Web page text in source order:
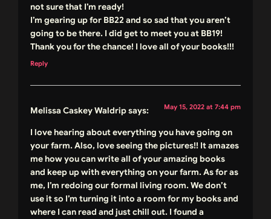
not sure that I’m ready!
I’m gearing up for BB22 and so sad that you aren’t
going to be there. I did get to meet you at BB19!
Thank you for the chance! I love all of your books!!!
Reply
Melissa Caskey Waldripsays: May 15, 2022 at 7:44 pm
I love hearing about everything you have going on
your farm. Also, love seeing the pictures!! It amazes
me how you can write all of your amazing books
and keep up with everything on your farm. As for as
me, I’m redoing our formal living room. We don’t
use it so I’m turning it into a room for my books and
where I can read and just chill out. I found a